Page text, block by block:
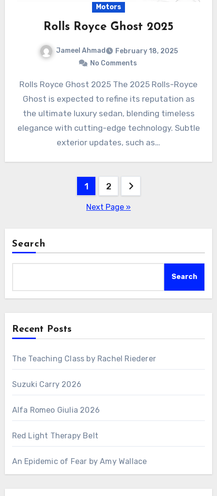
Motors
Rolls Royce Ghost 2025
Jameel Ahmad
February 18, 2025
No Comments
Rolls Royce Ghost 2025 The 2025 Rolls-Royce
Ghost is expected to refine its reputation as
the ultimate luxury sedan, blending timeless
elegance with cutting-edge technology. Subtle
exterior updates, such as…
1 2
Next Page »
Search
Search
Recent Posts
The Teaching Class by Rachel Riederer
Suzuki Carry 2026
Alfa Romeo Giulia 2026
Red Light Therapy Belt
An Epidemic of Fear by Amy Wallace